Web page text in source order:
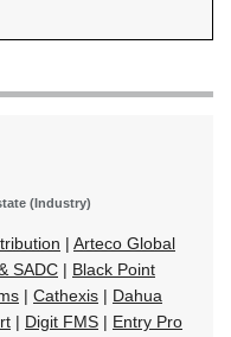
(Industry)
| Arteco Global
SADC | Black Point
| Cathexis | Dahua
| Digit FMS | Entry Pro